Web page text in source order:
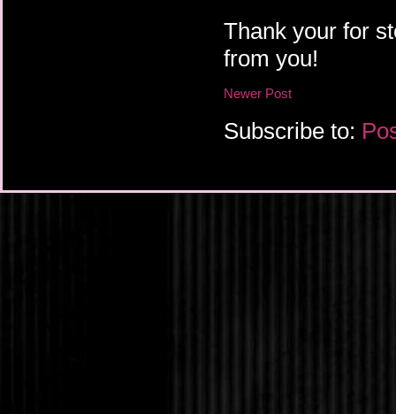
Thank your for
from you!
Newer Post
Subscribe to: